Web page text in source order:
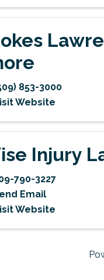
853-3000
Website
Injury
790-3227
Email
Website